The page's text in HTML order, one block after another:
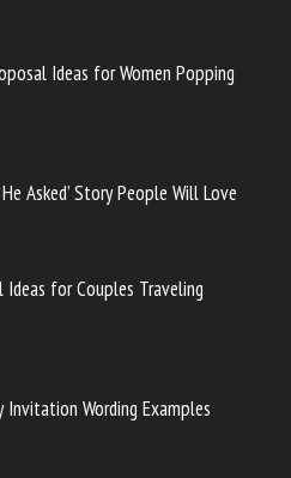
Ideas for Women Popping
Asked’ Story People Will Love
for Couples Traveling
Invitation Wording Examples